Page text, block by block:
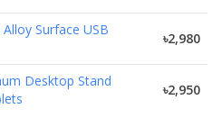
Surface USB
৳2,980
Desktop Stand
৳2,950